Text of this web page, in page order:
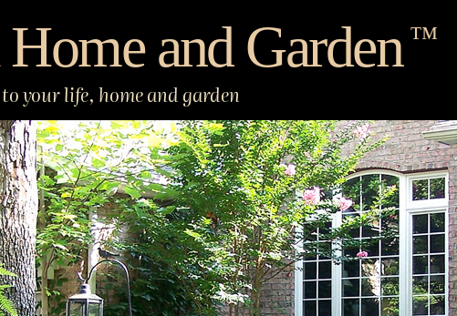
and Garden ™
your life, home and garden